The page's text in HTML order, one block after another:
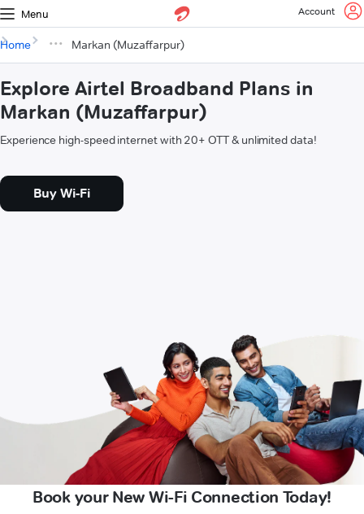
Menu Account
Home Markan (Muzaffarpur)
Explore Airtel Broadband Plans in
Markan (Muzaffarpur)
Experience high-speed internet with 20+ OTT & unlimited data!
Buy Wi-Fi
Book your New Wi-Fi Connection Today!